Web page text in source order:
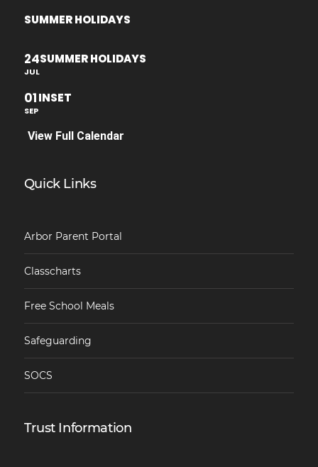
SUMMER HOLIDAYS
24
JUL
SUMMER HOLIDAYS
01
SEP
INSET
View Full Calendar
Quick Links
Arbor Parent Portal
Classcharts
Free School Meals
Safeguarding
SOCS
Trust Information